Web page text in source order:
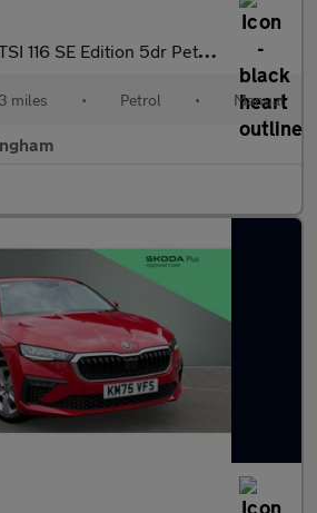
116 SE Edition 5dr Petrol Hatchback
miles • Petrol • Manual